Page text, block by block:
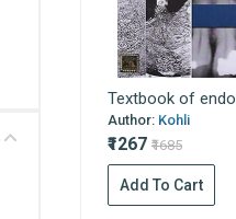
Textbook of
Author: Kohli
₹1267 ₹1685
Add To Cart